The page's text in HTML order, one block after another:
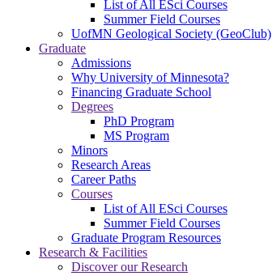
List of All ESci Courses
Summer Field Courses
UofMN Geological Society (GeoClub)
Graduate
Admissions
Why University of Minnesota?
Financing Graduate School
Degrees
PhD Program
MS Program
Minors
Research Areas
Career Paths
Courses
List of All ESci Courses
Summer Field Courses
Graduate Program Resources
Research & Facilities
Discover our Research